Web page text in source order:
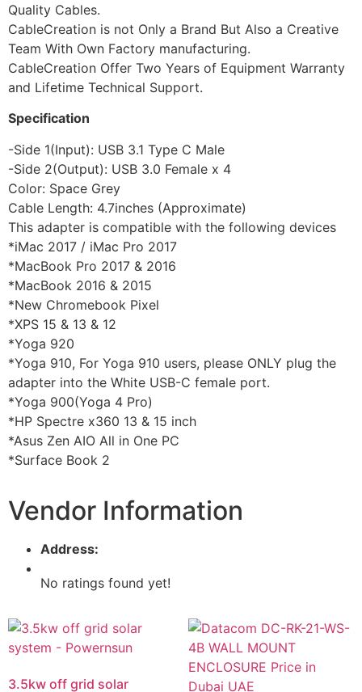
Quality Cables.
CableCreation is not Only a Brand But Also a Creative
Team With Own Factory manufacturing.
CableCreation Offer Two Years of Equipment Warranty
and Lifetime Technical Support.
Specification
-Side 1(Input): USB 3.1 Type C Male
-Side 2(Output): USB 3.0 Female x 4
Color: Space Grey
Cable Length: 4.7inches (Approximate)
This adapter is compatible with the following devices
*iMac 2017 / iMac Pro 2017
*MacBook Pro 2017 & 2016
*MacBook 2016 & 2015
*New Chromebook Pixel
*XPS 15 & 13 & 12
*Yoga 920
*Yoga 910, For Yoga 910 users, please ONLY plug the
adapter into the White USB-C female port.
*Yoga 900(Yoga 4 Pro)
*HP Spectre x360 13 & 15 inch
*Asus Zen AIO All in One PC
*Surface Book 2
Vendor Information
Address:
No ratings found yet!
3.5kw off grid solar